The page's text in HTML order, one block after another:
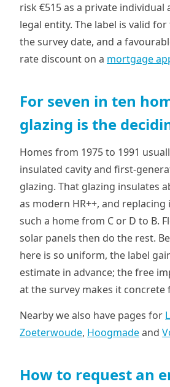
risk €515 as a private individual
legal entity. The label is valid
the survey date, and a
rate discount on a mortgage
For seven in ten
glazing is the
Homes from 1975 to 1991
insulated cavity and first-
glazing. That glazing insulates
as modern HR++, and
such a home from C or D to B.
solar panels then do the rest.
here is so uniform, the label
estimate in advance; the free
at the survey makes it concrete
Nearby we also have pages for
Zoeterwoude, Hoogmadeand
How to request an